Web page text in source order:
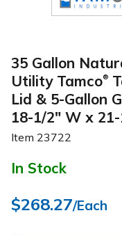
35 Gallon
Utility Tamco®
Lid & 5-Gallon
18-1/2" W x
Item 23722
In Stock
$268.27/Each